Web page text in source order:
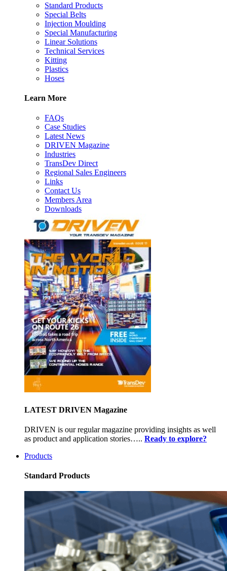
Standard Products
Special Belts
Injection Moulding
Special Manufacturing
Linear Solutions
Technical Services
Kitting
Plastics
Hoses
Learn More
FAQs
Case Studies
Latest News
DRIVEN Magazine
Industries
TransDev Direct
Regional Sales Engineers
Links
Contact Us
Members Area
Downloads
LATEST DRIVEN Magazine
DRIVEN is our regular magazine providing insights as well
as product and application stories….. Ready to explore?
Products
Standard Products